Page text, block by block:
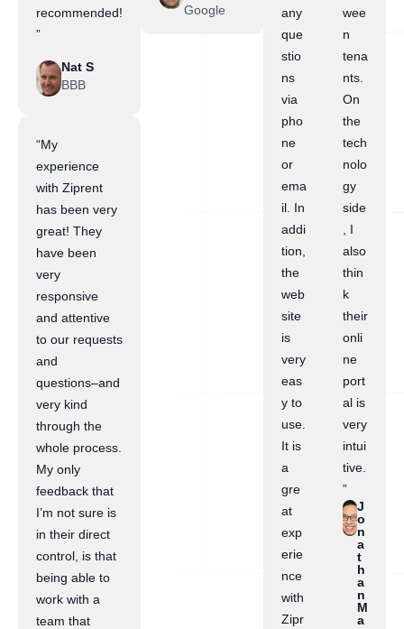
recommended!
”
Nat S
BBB
“My
experience
with Ziprent
has been very
great! They
have been
very
responsive
and attentive
to our requests
and
questions–and
very kind
through the
whole process.
My only
feedback that
I’m not sure is
in their direct
control, is that
being able to
work with a
team that
Google
any
que
stio
ns
via
pho
ne
or
ema
il. In
addi
tion,
the
web
site
is
very
eas
y to
use.
It is
a
gre
at
exp
erie
nce
with
Zipr
wee
n
tena
nts.
On
the
tech
nolo
gy
side
, I
also
thin
k
their
onli
ne
port
al is
very
intui
tive.
”
J
o
n
a
t
h
a
n
M
a